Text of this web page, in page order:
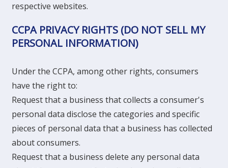
respective websites.
CCPA PRIVACY RIGHTS (DO NOT SELL MY
PERSONAL INFORMATION)
Under the CCPA, among other rights, consumers
have the right to:
Request that a business that collects a consumer's
personal data disclose the categories and specific
pieces of personal data that a business has collected
about consumers.
Request that a business delete any personal data